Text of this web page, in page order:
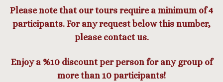
Please note that our tours require a minimum of 4
participants. For any request below this number,
please contact us.
Enjoy a %10 discount per person for any group of
more than 10 participants!